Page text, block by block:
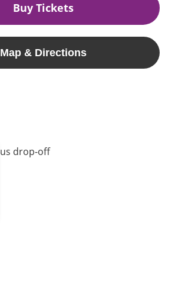
Buy Tickets
Map & Directions